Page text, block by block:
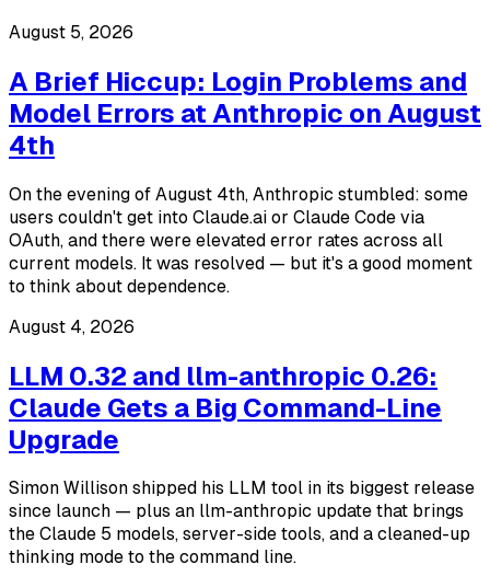
August 5, 2026
A Brief Hiccup: Login Problems and
Model Errors at Anthropic on August
4th
On the evening of August 4th, Anthropic stumbled: some
users couldn't get into Claude.ai or Claude Code via
OAuth, and there were elevated error rates across all
current models. It was resolved — but it's a good moment
to think about dependence.
August 4, 2026
LLM 0.32 and llm-anthropic 0.26:
Claude Gets a Big Command-Line
Upgrade
Simon Willison shipped his LLM tool in its biggest release
since launch — plus an llm-anthropic update that brings
the Claude 5 models, server-side tools, and a cleaned-up
thinking mode to the command line.